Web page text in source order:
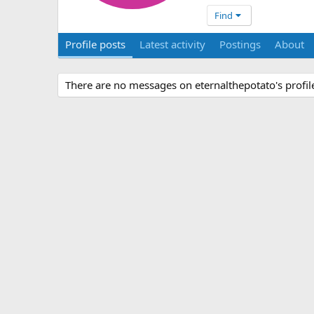
Find
Profile posts Latest activity Postings About
There are no messages on eternalthepotato's